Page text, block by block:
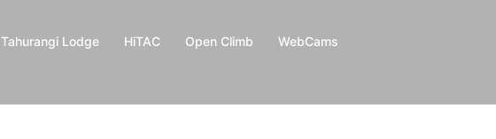
Tahurangi Lodge HiTAC Open Climb WebCams